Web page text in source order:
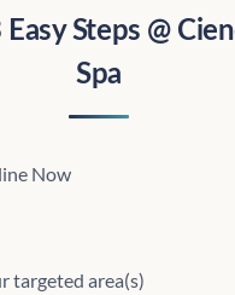
Steps @
Spa
Now
targeted area(s)